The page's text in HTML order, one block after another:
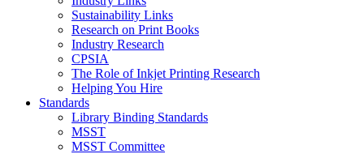
Sustainability Links
Research on Print Books
Industry Research
CPSIA
The Role of Inkjet Printing Research
Helping You Hire
Standards
Library Binding Standards
MSST
MSST Committee